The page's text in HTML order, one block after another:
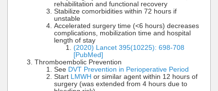
rehabilitation and functional recovery
Stabilize comorbidities within 72 hours if
unstable
Accelerated surgery time (<6 hours) decreases
complications, mobilization time and hospital
length of stay
(2020) Lancet 395(10225): 698-708
[PubMed]
Thromboembolic Prevention
See DVT Prevention in Perioperative Period
Start LMWH or similar agent within 12 hours of
surgery (was extended from 4 hours due to